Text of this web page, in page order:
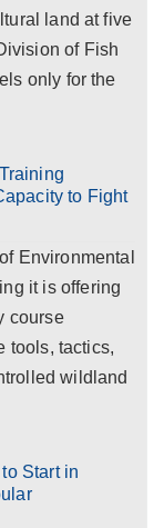
land at five
of Fish
only for the
to Fight
Environmental
it is offering
course
tools, tactics,
wildland
Start in